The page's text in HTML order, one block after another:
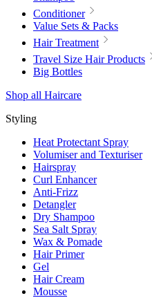
Conditioner
Value Sets & Packs
Hair Treatment
Travel Size Hair Products
Big Bottles
Shop all Haircare
Styling
Heat Protectant Spray
Volumiser and Texturiser
Hairspray
Curl Enhancer
Anti-Frizz
Detangler
Dry Shampoo
Sea Salt Spray
Wax & Pomade
Hair Primer
Gel
Hair Cream
Mousse